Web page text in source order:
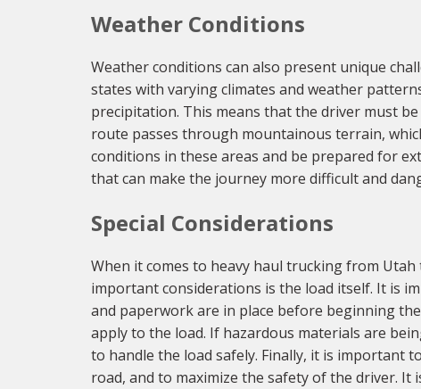
Weather Conditions
Weather conditions can also present unique
states with varying climates and weather
precipitation. This means that the driver must
route passes through mountainous terrain,
conditions in these areas and be prepared for
that can make the journey more difficult and
Special Considerations
When it comes to heavy haul trucking from
important considerations is the load itself. It is
and paperwork are in place before beginning
apply to the load. If hazardous materials are
to handle the load safely. Finally, it is important
road, and to maximize the safety of the driver.